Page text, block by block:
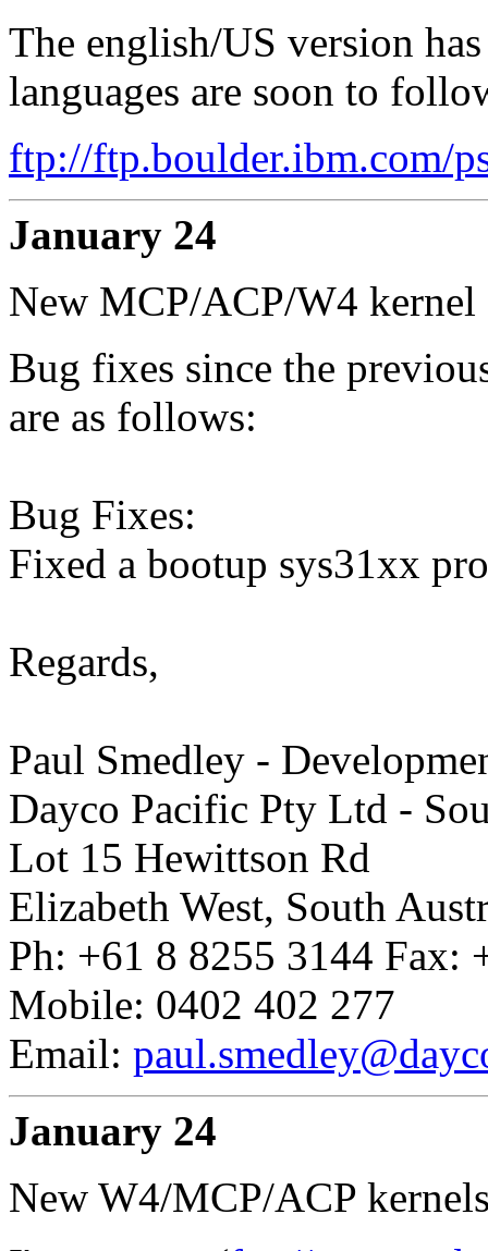
The english/US version
languages are soon to
ftp://ftp.boulder.ibm.com/
January 24
New MCP/ACP/W4
Bug fixes since the
are as follows:
Bug Fixes:
Fixed a bootup sys31xx
Regards,
Paul Smedley -
Dayco Pacific Pty Ltd -
Lot 15 Hewittson Rd
Elizabeth West, South
Ph: +61 8 8255 3144 Fax:
Mobile: 0402 402 277
Email:
January 24
New W4/MCP/ACP